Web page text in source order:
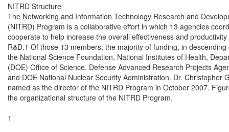
NITRD Structure
The Networking and Information Technology Research and
(NITRD) Program is a collaborative effort in which 13 agencies
cooperate to help increase the overall effectiveness and
R&D.1 Of those 13 members, the majority of funding, in
the National Science Foundation, National Institutes of Health,
(DOE) Office of Science, Defense Advanced Research Projects
and DOE National Nuclear Security Administration. Dr. Christopher
named as the director of the NITRD Program in October 2007.
the organizational structure of the NITRD Program.
1